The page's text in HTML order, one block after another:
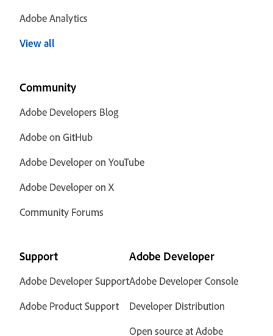
Adobe Analytics
View all
Community
Adobe Developers Blog
Adobe on GitHub
Adobe Developer on YouTube
Adobe Developer on X
Community Forums
Support
Adobe Developer Support
Adobe Product Support
Adobe Developer
Adobe Developer Console
Developer Distribution
Open source at Adobe